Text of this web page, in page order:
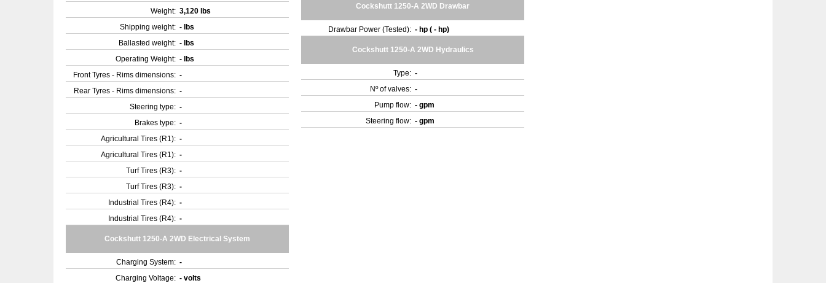
Weight: 3,120 lbs
Shipping weight: - lbs
Ballasted weight: - lbs
Operating Weight: - lbs
Front Tyres - Rims dimensions: -
Rear Tyres - Rims dimensions: -
Steering type: -
Brakes type: -
Agricultural Tires (R1): -
Agricultural Tires (R1): -
Turf Tires (R3): -
Turf Tires (R3): -
Industrial Tires (R4): -
Industrial Tires (R4): -
Cockshutt 1250-A 2WD Electrical System
Charging System: -
Charging Voltage: - volts
Cockshutt 1250-A 2WD Drawbar
Drawbar Power (Tested): - hp ( - hp)
Cockshutt 1250-A 2WD Hydraulics
Type: -
Nº of valves: -
Pump flow: - gpm
Steering flow: - gpm